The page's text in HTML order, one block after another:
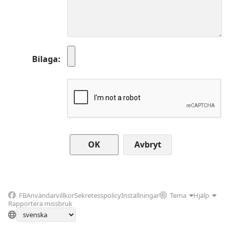
Bilaga
Avbryt
FBAnvändarvillkorSekretesspolicyInställningar Tema
Hjälp
Rapportera missbruk